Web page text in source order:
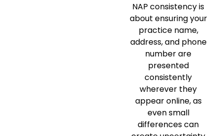
NAP consistency is
about ensuring your
practice name,
address, and phone
number are
presented
consistently
wherever they
appear online, as
even small
differences can